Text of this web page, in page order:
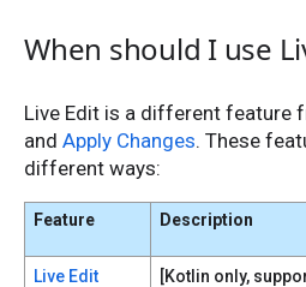
When should I use
Live Edit is a different feature
and Apply Changes. These
different ways:
Feature Description
Live Edit
[Kotlin only,